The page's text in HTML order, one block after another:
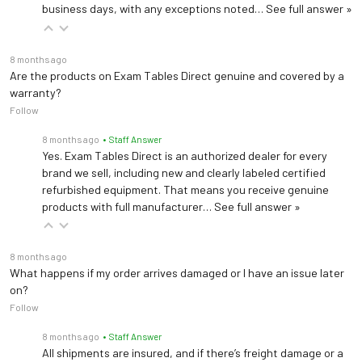
business days, with any exceptions noted… See full answer »
8 months ago
Are the products on Exam Tables Direct genuine and covered by a
warranty?
Follow
8 months ago • Staff Answer
Yes. Exam Tables Direct is an authorized dealer for every
brand we sell, including new and clearly labeled certified
refurbished equipment. That means you receive genuine
products with full manufacturer… See full answer »
8 months ago
What happens if my order arrives damaged or I have an issue later
on?
Follow
8 months ago • Staff Answer
All shipments are insured, and if there’s freight damage or a